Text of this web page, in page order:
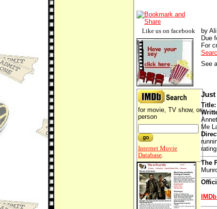
Like us on facebook
by
Due
For
See
for movie, TV show, or
person
Internet Movie
Database
Just
Me
The